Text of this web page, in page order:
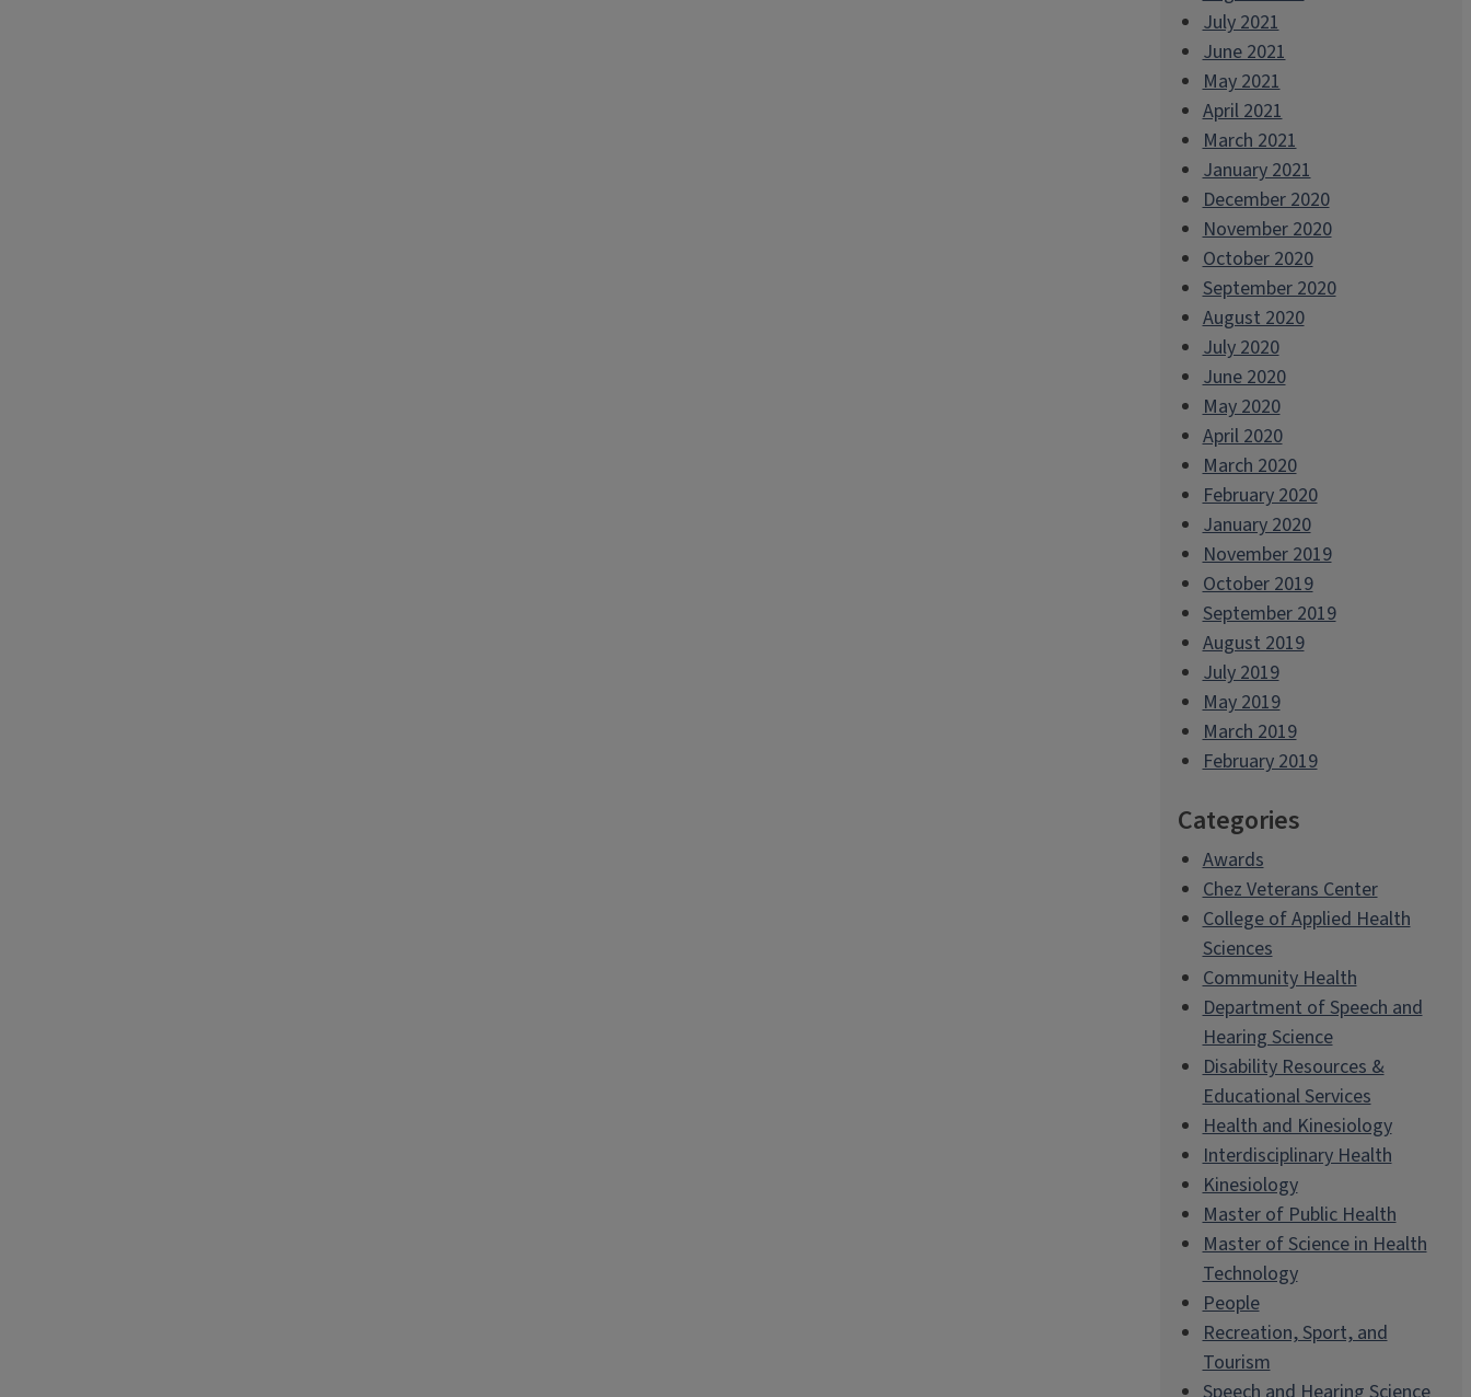
July 2021
June 2021
May 2021
April 2021
March 2021
January 2021
December 2020
November 2020
October 2020
September 2020
August 2020
July 2020
June 2020
May 2020
April 2020
March 2020
February 2020
January 2020
November 2019
October 2019
September 2019
August 2019
July 2019
May 2019
March 2019
February 2019
Categories
Awards
Chez Veterans Center
College of Applied Health
Sciences
Community Health
Department of Speech and
Hearing Science
Disability Resources &
Educational Services
Health and Kinesiology
Interdisciplinary Health
Kinesiology
Master of Public Health
Master of Science in Health
Technology
People
Recreation, Sport, and
Tourism